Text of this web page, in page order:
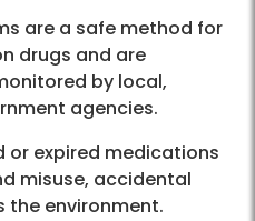
are a safe method for
drugs and are
by local,
agencies.
or expired medications
misuse, accidental
the environment.